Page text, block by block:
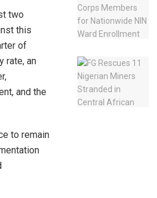
two
this
of
rate, an
and the
to remain